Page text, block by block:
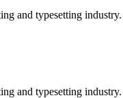
and typesetting industry.
and typesetting industry.